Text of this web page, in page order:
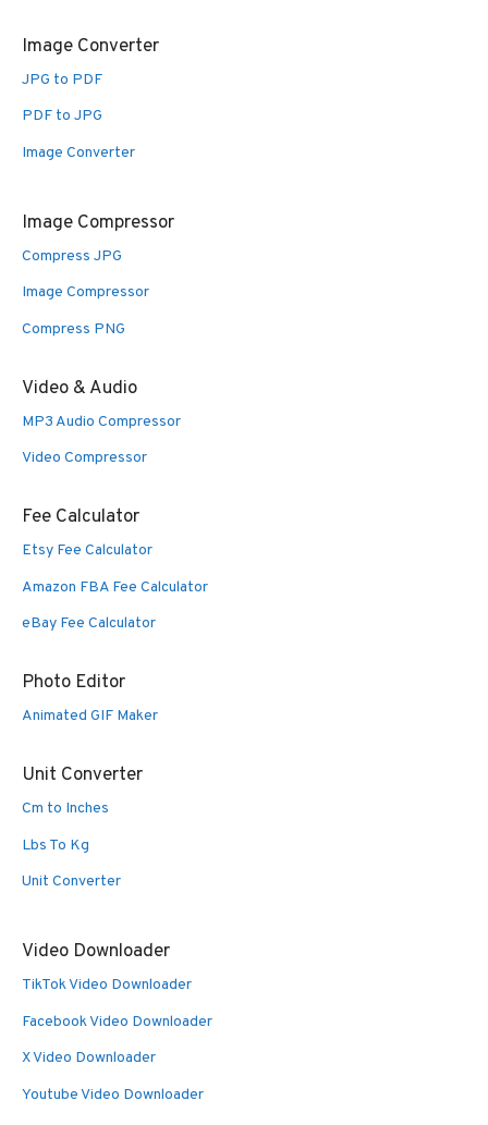
Image Converter
JPG to PDF
PDF to JPG
Image Converter
Image Compressor
Compress JPG
Image Compressor
Compress PNG
Video & Audio
MP3 Audio Compressor
Video Compressor
Fee Calculator
Etsy Fee Calculator
Amazon FBA Fee Calculator
eBay Fee Calculator
Photo Editor
Animated GIF Maker
Unit Converter
Cm to Inches
Lbs To Kg
Unit Converter
Video Downloader
TikTok Video Downloader
Facebook Video Downloader
X Video Downloader
Youtube Video Downloader